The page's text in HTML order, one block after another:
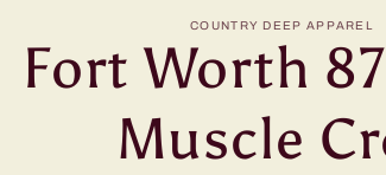
COUNTRY DEEP APPAREL
Fort Worth
Muscle